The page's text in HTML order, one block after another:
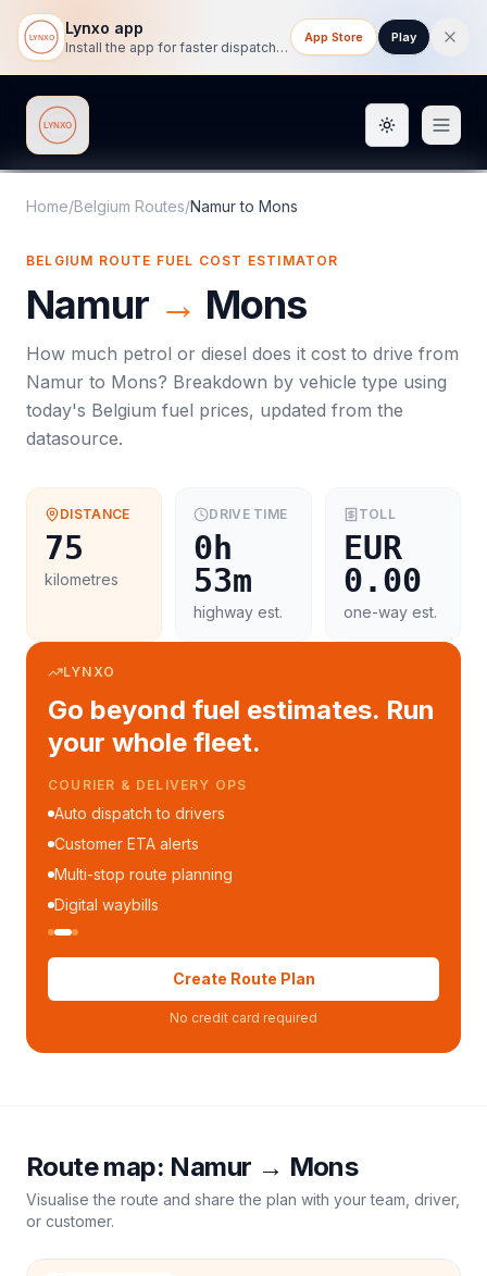
Lynxo app
Install the app for faster dispatch tracking on mobile.
App Store Play
Lynxo Toggle
Home/Belgium Routes/Namurto Mons
BELGIUM ROUTE FUEL COST ESTIMATOR
Namur → Mons
How much petrol or diesel does it cost to drive from
Namur to Mons? Breakdown by vehicle type using
today's Belgium fuel prices, updated from the
datasource.
DISTANCE
75
kilometres
DRIVE TIME
0h
53m
highway est.
TOLL
EUR
0.00
one-way est.
LYNXO
Go beyond fuel estimates. Run
your whole fleet.
COURIER & DELIVERY OPS
Auto dispatch to drivers
Customer ETA alerts
Multi-stop route planning
Digital waybills
Create Route Plan
No credit card required
Route map: Namur → Mons
Visualise the route and share the plan with your team, driver,
or customer.